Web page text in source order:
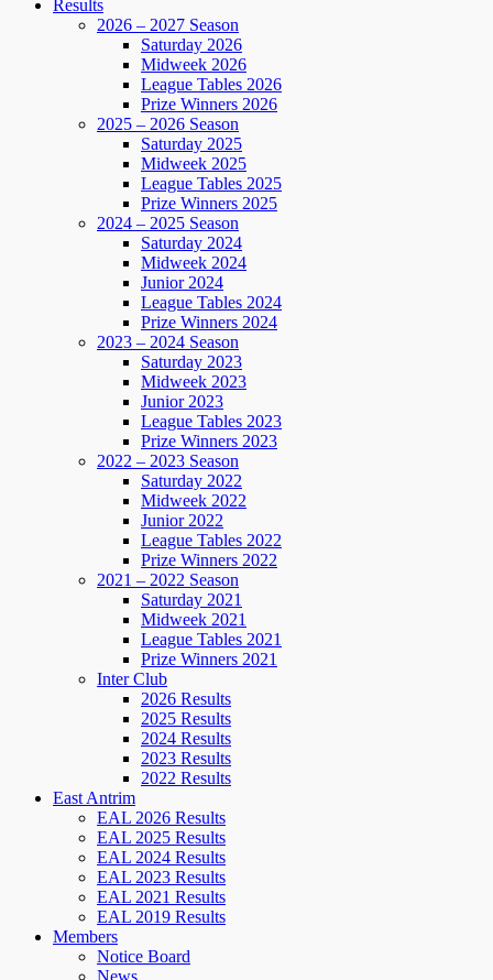
Results
2026 – 2027 Season
Saturday 2026
Midweek 2026
League Tables 2026
Prize Winners 2026
2025 – 2026 Season
Saturday 2025
Midweek 2025
League Tables 2025
Prize Winners 2025
2024 – 2025 Season
Saturday 2024
Midweek 2024
Junior 2024
League Tables 2024
Prize Winners 2024
2023 – 2024 Season
Saturday 2023
Midweek 2023
Junior 2023
League Tables 2023
Prize Winners 2023
2022 – 2023 Season
Saturday 2022
Midweek 2022
Junior 2022
League Tables 2022
Prize Winners 2022
2021 – 2022 Season
Saturday 2021
Midweek 2021
League Tables 2021
Prize Winners 2021
Inter Club
2026 Results
2025 Results
2024 Results
2023 Results
2022 Results
East Antrim
EAL 2026 Results
EAL 2025 Results
EAL 2024 Results
EAL 2023 Results
EAL 2021 Results
EAL 2019 Results
Members
Notice Board
News